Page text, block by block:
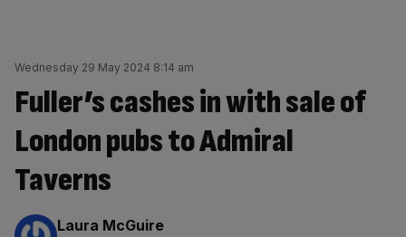
Wednesday 29 May 2024 8:14 am
Fuller’s cashes in with sale of
London pubs to Admiral
Taverns
By:
Laura McGuire